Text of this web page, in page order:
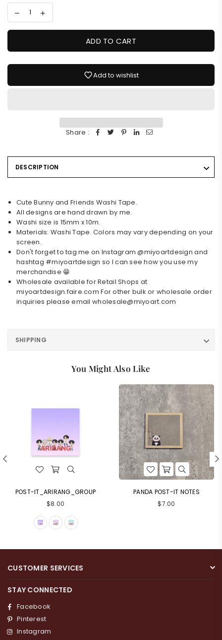
ADD TO CART
Add to wishlist
Share :
DESCRIPTION
Cute Bunny and Friends Washi Tape.
All designs are hand drawn by me.
Washi size is 15mm x 10m.
Materials: Washi Tape. Colors may vary depending on your
screen.
Don't forget to tag me on Instagram @miyoartdesign and
hashtag #miyoartdesign so I can see how you use my
merchandise 😁
Wholesale available for Retail Shops at
miyoartdesign.faire.com For other bulk or wholesale order
inquiries please email wholesale@miyoart.com
SHIPPING
You Might Also Like
POST-IT_ARIRANG_GROUP
Regular
$8.00
PANDA POST-IT NOTES
Regular
$7.00
CUSTOMER SERVICES
STAY CONNECTED
Facebook
Pinterest
Instagram
Login required
Log in to your account to add products to your
wishlist and view your previously saved items.
Login